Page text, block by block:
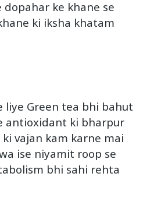
ke khane se
ki iksha khatam
liye Green tea bhi bahut
antioxidant ki bharpur
vajan kam karne mai
ise niyamit roop se
bhi sahi rehta